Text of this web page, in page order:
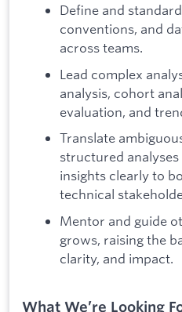
Define and
conventions, and
across teams.
Lead complex
analysis, cohort
evaluation, and
Translate
structured
insights clearly to
technical
Mentor and guide
grows, raising the
clarity, and impact.
What We’re Looking